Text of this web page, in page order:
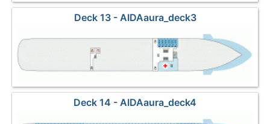
Deck 13 - AIDAaura_deck3
Deck 14 - AIDAaura_deck4